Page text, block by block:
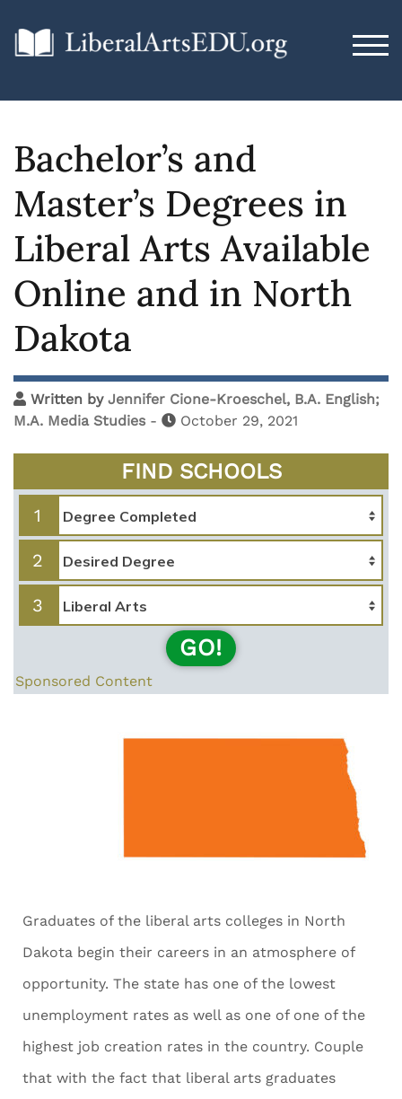
Bachelor’s and
Master’s Degrees in
Liberal Arts Available
Online and in North
Dakota
Written by Jennifer Cione-Kroeschel, B.A. English;
M.A. Media Studies - October 29, 2021
FIND SCHOOLS
1
2
3
GO!
Sponsored Content
Graduates of the liberal arts colleges in North
Dakota begin their careers in an atmosphere of
opportunity. The state has one of the lowest
unemployment rates as well as one of one of the
highest job creation rates in the country. Couple
that with the fact that liberal arts graduates